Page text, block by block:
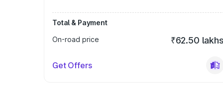
Total & Payment
On-road price
₹62.50
Get Offers